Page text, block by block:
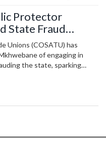
Protector
State Fraud
Unions (COSATU) has
of engaging in
the state, sparking